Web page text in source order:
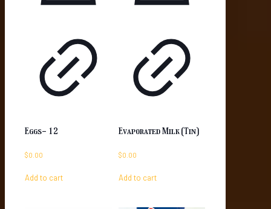
Eggs- 12
$0.00
Add to cart
Evaporated Milk (Tin)
$0.00
Add to cart